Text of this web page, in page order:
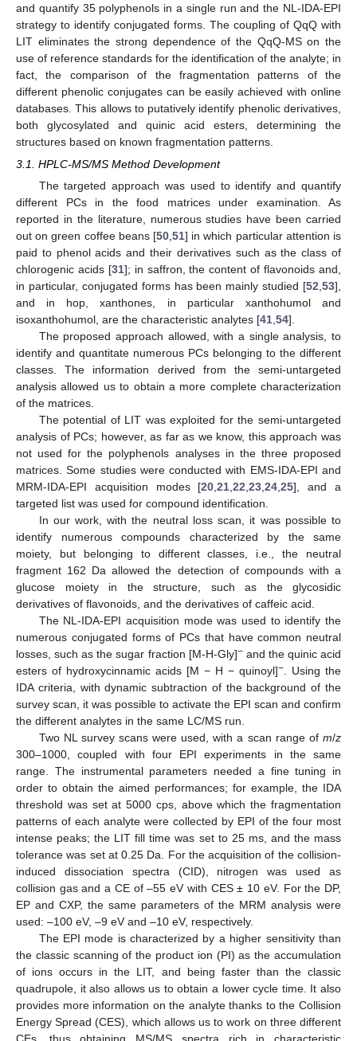
and quantify 35 polyphenols in a single run and the NL-IDA-EPI
strategy to identify conjugated forms. The coupling of QqQ with
LIT eliminates the strong dependence of the QqQ-MS on the
use of reference standards for the identification of the analyte; in
fact, the comparison of the fragmentation patterns of the
different phenolic conjugates can be easily achieved with online
databases. This allows to putatively identify phenolic derivatives,
both glycosylated and quinic acid esters, determining the
structures based on known fragmentation patterns.
3.1. HPLC-MS/MS Method Development
The targeted approach was used to identify and quantify
different PCs in the food matrices under examination. As
reported in the literature, numerous studies have been carried
out on green coffee beans [50 51] in which particular attention is
paid to phenol acids and their derivatives such as the class of
chlorogenic acids [31]; in saffron, the content of flavonoids and,
in particular, conjugated forms has been mainly studied [52 53],
and in hop, xanthones, in particular xanthohumol and
isoxanthohumol, are the characteristic analytes [41 54].
The proposed approach allowed, with a single analysis, to
identify and quantitate numerous PCs belonging to the different
classes. The information derived from the semi-untargeted
analysis allowed us to obtain a more complete characterization
of the matrices.
The potential of LIT was exploited for the semi-untargeted
analysis of PCs; however, as far as we know, this approach was
not used for the polyphenols analyses in the three proposed
matrices. Some studies were conducted with EMS-IDA-EPI and
MRM-IDA-EPI acquisition modes [20 ,21 ,22 ,23 ,24 ,25], and a
targeted list was used for compound identification.
In our work, with the neutral loss scan, it was possible to
identify numerous compounds characterized by the same
moiety, but belonging to different classes, i.e., the neutral
fragment 162 Da allowed the detection of compounds with a
glucose moiety in the structure, such as the glycosidic
derivatives of flavonoids, and the derivatives of caffeic acid.
The NL-IDA-EPI acquisition mode was used to identify the
numerous conjugated forms of PCs that have common neutral
losses, such as the sugar fraction [M-H-Gly]−and the quinic acid
esters of hydroxycinnamic acids [M − H − quinoyl]− . Using the
IDA criteria, with dynamic subtraction of the background of the
survey scan, it was possible to activate the EPI scan and confirm
the different analytes in the same LC/MS run.
Two NL survey scans were used, with a scan range of m/z
300–1000, coupled with four EPI experiments in the same
range. The instrumental parameters needed a fine tuning in
order to obtain the aimed performances; for example, the IDA
threshold was set at 5000 cps, above which the fragmentation
patterns of each analyte were collected by EPI of the four most
intense peaks; the LIT fill time was set to 25 ms, and the mass
tolerance was set at 0.25 Da. For the acquisition of the collision-
induced dissociation spectra (CID), nitrogen was used as
collision gas and a CE of –55 eV with CES ± 10 eV. For the DP,
EP and CXP, the same parameters of the MRM analysis were
used: –100 eV, –9 eV and –10 eV, respectively.
The EPI mode is characterized by a higher sensitivity than
the classic scanning of the product ion (PI) as the accumulation
of ions occurs in the LIT, and being faster than the classic
quadrupole, it also allows us to obtain a lower cycle time. It also
provides more information on the analyte thanks to the Collision
Energy Spread (CES), which allows us to work on three different